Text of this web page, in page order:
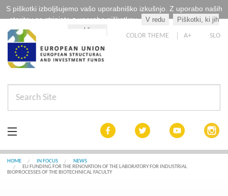
S piškotki izboljšujemo vašo uporabniško izkušnjo. Z uporabo naših
storitev se strinjate z uporabo piškotkov.
V redu
Piškotki, ki jih
uporabljamo
COLOR THEME A+ SLO
In focus
HOME IN FOCUS
NEWS
EU FUNDING FOR THE RENOVATION OF THE LABORATORY FOR INDUSTRIAL
BIOPROCESSES OF THE BIOTECHNICAL FACULTY